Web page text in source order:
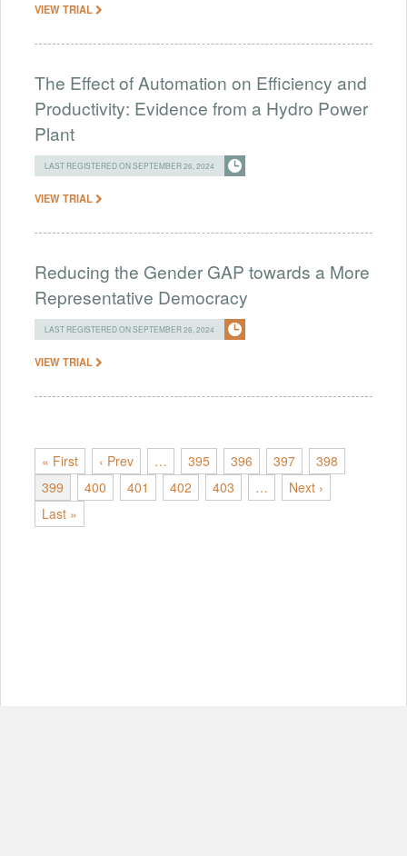
VIEW TRIAL
The Effect of Automation on Efficiency and
Productivity: Evidence from a Hydro Power
Plant
LAST REGISTERED ON SEPTEMBER 26, 2024
VIEW TRIAL
Reducing the Gender GAP towards a More
Representative Democracy
LAST REGISTERED ON SEPTEMBER 26, 2024
VIEW TRIAL
« First ‹ Prev … 395 396 397
398
399
400 401 402 403 …
Next ›
Last »